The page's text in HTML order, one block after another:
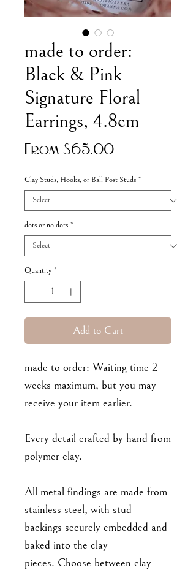
made to order:
Black & Pink
Signature Floral
Earrings, 4.8cm
From $65.00Sale
Price
Clay Studs, Hooks, or Ball Post Studs *
dots or no dots *
Quantity *
Add to Cart
made to order: Waiting time 2
weeks maximum, but you may
receive your item earlier.
Every detail crafted by hand from
polymer clay.
All metal findings are made from
stainless steel, with stud
backings securely embedded and
baked into the clay
pieces. Choose between clay